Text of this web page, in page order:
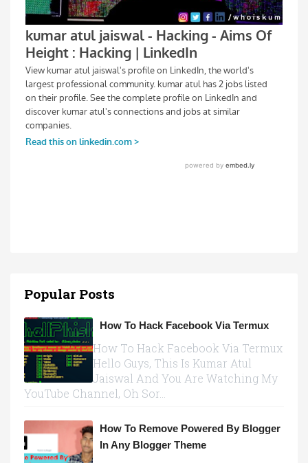
Popular Posts
How To Hack Facebook Via Termux
How To Hack Facebook Via Termux
Hello Guys, This Is Kumar Atul
Jaiswal And You Are Watching My
YouTube Channel, Oh Sor...
How To Remove Powered By Blogger
In Any Blogger Theme